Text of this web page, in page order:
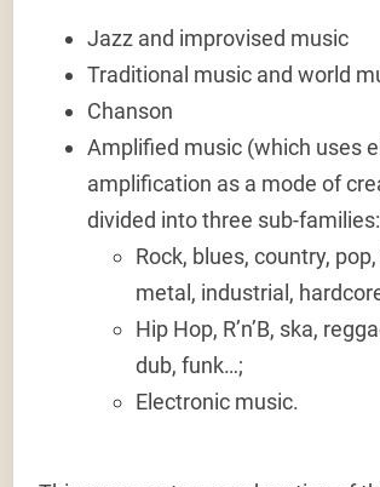
Jazz and improvised music
Traditional music and world
Chanson
Amplified music (which uses
amplification as a mode of
divided into three sub-families:
Rock, blues, country,
metal, industrial,
Hip Hop, R’n’B, ska,
dub, funk…;
Electronic music.